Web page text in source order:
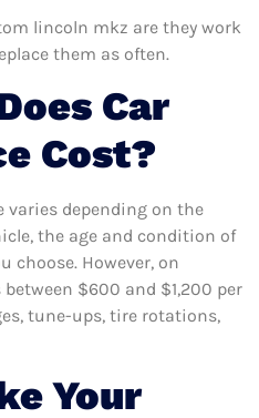
lincoln mkz are they work
them as often.
Car
Cost?
varies depending on the
the age and condition of
choose. However, on
$600 and $1,200 per
tune-ups, tire rotations,
Your